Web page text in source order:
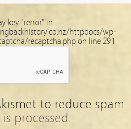
key "rerror" in
httpdocs/wp-
recaptcha.php on line291
to reduce spam.
processed.